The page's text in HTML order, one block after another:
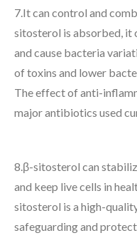
7.It can control and
sitosterol is absorbed, it
and cause bacteria
of toxins and lower
The effect of anti-
major antibiotics used
8.β-sitosterol can
and keep live cells in
sitosterol is a high-
safeguarding and